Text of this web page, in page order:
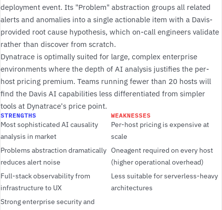
deployment event. Its "Problem" abstraction groups all related
alerts and anomalies into a single actionable item with a Davis-
provided root cause hypothesis, which on-call engineers validate
rather than discover from scratch.
Dynatrace is optimally suited for large, complex enterprise
environments where the depth of AI analysis justifies the per-
host pricing premium. Teams running fewer than 20 hosts will
find the Davis AI capabilities less differentiated from simpler
tools at Dynatrace's price point.
STRENGTHS
Most sophisticated AI causality
analysis in market
Problems abstraction dramatically
reduces alert noise
Full-stack observability from
infrastructure to UX
Strong enterprise security and
WEAKNESSES
Per-host pricing is expensive at
scale
Oneagent required on every host
(higher operational overhead)
Less suitable for serverless-heavy
architectures